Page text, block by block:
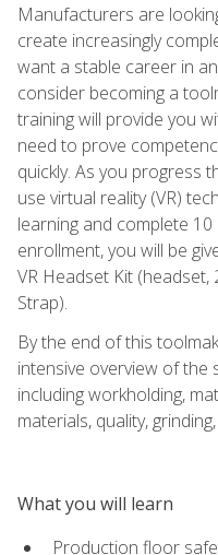
Manufacturers are
create increasingly
want a stable career in
consider becoming a
training will provide you
need to prove
quickly. As you progress
use virtual reality (VR)
learning and complete
enrollment, you will be
VR Headset Kit
Strap).
By the end of this
intensive overview of the
including workholding,
materials, quality,
What you will learn
Production floor